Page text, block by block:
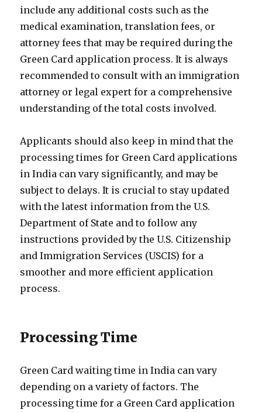
include any additional costs such as the
medical examination, translation fees, or
attorney fees that may be required during the
Green Card application process. It is always
recommended to consult with an immigration
attorney or legal expert for a comprehensive
understanding of the total costs involved.
Applicants should also keep in mind that the
processing times for Green Card applications
in India can vary significantly, and may be
subject to delays. It is crucial to stay updated
with the latest information from the U.S.
Department of State and to follow any
instructions provided by the U.S. Citizenship
and Immigration Services (USCIS) for a
smoother and more efficient application
process.
Processing Time
Green Card waiting time in India can vary
depending on a variety of factors. The
processing time for a Green Card application